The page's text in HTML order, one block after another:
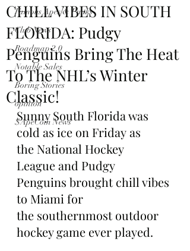
Famous Apes & Punks
Club News
Roadmap 2.0
Notable Sales
Boring Stories
opinion
$ApeCoin News
CHILL VIBES IN SOUTH
FLORIDA: Pudgy
Penguins Bring The Heat
To The NHL’s Winter
Classic!
Sunny South Florida was
cold as ice on Friday as
the National Hockey
League and Pudgy
Penguins brought chill vibes
to Miami for
the southernmost outdoor
hockey game ever played.